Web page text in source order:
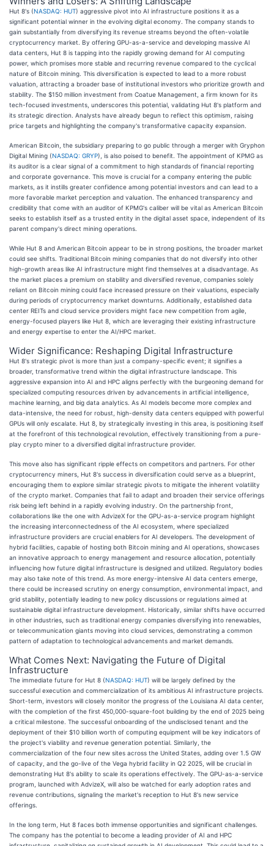
Hut 8's (NASDAQ: HUT) aggressive pivot into AI infrastructure positions it as a
significant potential winner in the evolving digital economy. The company stands to
gain substantially from diversifying its revenue streams beyond the often-volatile
cryptocurrency market. By offering GPU-as-a-service and developing massive AI
data centers, Hut 8 is tapping into the rapidly growing demand for AI computing
power, which promises more stable and recurring revenue compared to the cyclical
nature of Bitcoin mining. This diversification is expected to lead to a more robust
valuation, attracting a broader base of institutional investors who prioritize growth and
stability. The $150 million investment from Coatue Management, a firm known for its
tech-focused investments, underscores this potential, validating Hut 8's platform and
its strategic direction. Analysts have already begun to reflect this optimism, raising
price targets and highlighting the company's transformative capacity expansion.
American Bitcoin, the subsidiary preparing to go public through a merger with Gryphon
Digital Mining (NASDAQ: GRYP), is also poised to benefit. The appointment of KPMG as
its auditor is a clear signal of a commitment to high standards of financial reporting
and corporate governance. This move is crucial for a company entering the public
markets, as it instills greater confidence among potential investors and can lead to a
more favorable market perception and valuation. The enhanced transparency and
credibility that come with an auditor of KPMG's caliber will be vital as American Bitcoin
seeks to establish itself as a trusted entity in the digital asset space, independent of its
parent company's direct mining operations.
While Hut 8 and American Bitcoin appear to be in strong positions, the broader market
could see shifts. Traditional Bitcoin mining companies that do not diversify into other
high-growth areas like AI infrastructure might find themselves at a disadvantage. As
the market places a premium on stability and diversified revenue, companies solely
reliant on Bitcoin mining could face increased pressure on their valuations, especially
during periods of cryptocurrency market downturns. Additionally, established data
center REITs and cloud service providers might face new competition from agile,
energy-focused players like Hut 8, which are leveraging their existing infrastructure
and energy expertise to enter the AI/HPC market.
Wider Significance: Reshaping Digital Infrastructure
Hut 8's strategic pivot is more than just a company-specific event; it signifies a
broader, transformative trend within the digital infrastructure landscape. This
aggressive expansion into AI and HPC aligns perfectly with the burgeoning demand for
specialized computing resources driven by advancements in artificial intelligence,
machine learning, and big data analytics. As AI models become more complex and
data-intensive, the need for robust, high-density data centers equipped with powerful
GPUs will only escalate. Hut 8, by strategically investing in this area, is positioning itself
at the forefront of this technological revolution, effectively transitioning from a pure-
play crypto miner to a diversified digital infrastructure provider.
This move also has significant ripple effects on competitors and partners. For other
cryptocurrency miners, Hut 8's success in diversification could serve as a blueprint,
encouraging them to explore similar strategic pivots to mitigate the inherent volatility
of the crypto market. Companies that fail to adapt and broaden their service offerings
risk being left behind in a rapidly evolving industry. On the partnership front,
collaborations like the one with AdvizeX for the GPU-as-a-service program highlight
the increasing interconnectedness of the AI ecosystem, where specialized
infrastructure providers are crucial enablers for AI developers. The development of
hybrid facilities, capable of hosting both Bitcoin mining and AI operations, showcases
an innovative approach to energy management and resource allocation, potentially
influencing how future digital infrastructure is designed and utilized. Regulatory bodies
may also take note of this trend. As more energy-intensive AI data centers emerge,
there could be increased scrutiny on energy consumption, environmental impact, and
grid stability, potentially leading to new policy discussions or regulations aimed at
sustainable digital infrastructure development. Historically, similar shifts have occurred
in other industries, such as traditional energy companies diversifying into renewables,
or telecommunication giants moving into cloud services, demonstrating a common
pattern of adaptation to technological advancements and market demands.
What Comes Next: Navigating the Future of Digital
Infrastructure
The immediate future for Hut 8 (NASDAQ: HUT) will be largely defined by the
successful execution and commercialization of its ambitious AI infrastructure projects.
Short-term, investors will closely monitor the progress of the Louisiana AI data center,
with the completion of the first 450,000-square-foot building by the end of 2025 being
a critical milestone. The successful onboarding of the undisclosed tenant and the
deployment of their $10 billion worth of computing equipment will be key indicators of
the project's viability and revenue generation potential. Similarly, the
commercialization of the four new sites across the United States, adding over 1.5 GW
of capacity, and the go-live of the Vega hybrid facility in Q2 2025, will be crucial in
demonstrating Hut 8's ability to scale its operations effectively. The GPU-as-a-service
program, launched with AdvizeX, will also be watched for early adoption rates and
revenue contributions, signaling the market's reception to Hut 8's new service
offerings.
In the long term, Hut 8 faces both immense opportunities and significant challenges.
The company has the potential to become a leading provider of AI and HPC